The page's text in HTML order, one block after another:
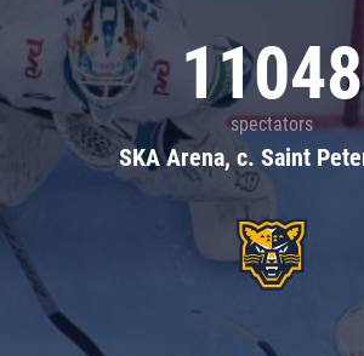
11048
spectators
SKA Arena, c. Saint